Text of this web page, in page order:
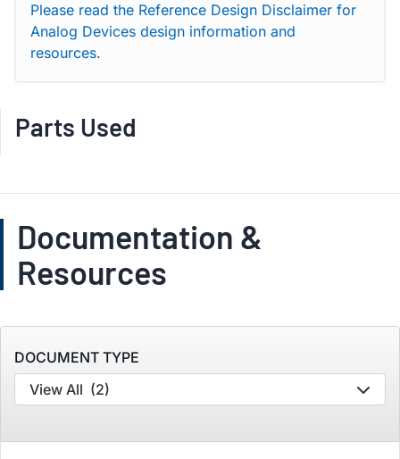
Please read the Reference Design Disclaimer for
Analog Devices design information and
resources.
Parts Used
Documentation &
Resources
DOCUMENT TYPE
View All (2)